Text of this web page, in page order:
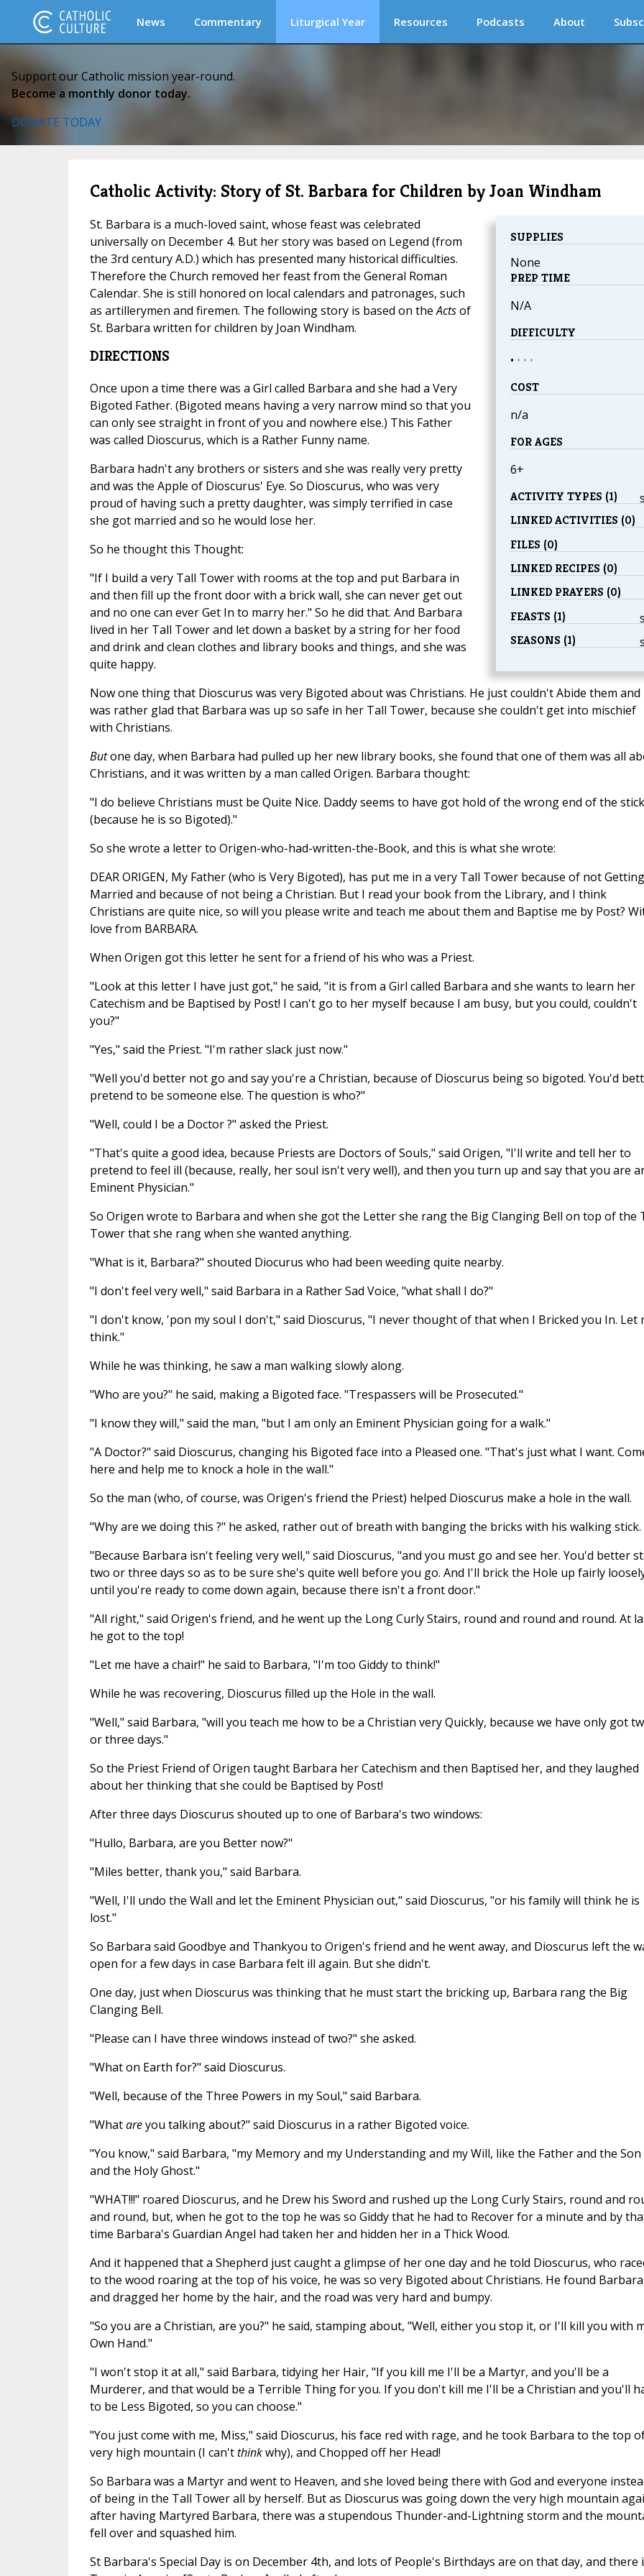
News Commentary Liturgical Year Resources Podcasts About
Support our Catholic mission year-round.
Become a monthly donor today.
DONATE TODAY
Catholic Activity: Story of St. Barbara for Children by Joan Windham
SUPPLIES
None
PREP TIME
N/A
DIFFICULTY
• • • •
COST
n/a
FOR AGES
6+
ACTIVITY TYPES (1)
LINKED ACTIVITIES (0)
FILES (0)
LINKED RECIPES (0)
LINKED PRAYERS (0)
FEASTS (1)
SEASONS (1)
St. Barbara is a much-loved saint, whose feast was celebrated
universally on December 4. But her story was based on Legend (from
the 3rd century A.D.) which has presented many historical difficulties.
Therefore the Church removed her feast from the General Roman
Calendar. She is still honored on local calendars and patronages, such
as artillerymen and firemen. The following story is based on theActsof
St. Barbara written for children by Joan Windham.
DIRECTIONS
Once upon a time there was a Girl called Barbara and she had a Very
Bigoted Father. (Bigoted means having a very narrow mind so that you
can only see straight in front of you and nowhere else.) This Father
was called Dioscurus, which is a Rather Funny name.
Barbara hadn't any brothers or sisters and she was really very pretty
and was the Apple of Dioscurus' Eye. So Dioscurus, who was very
proud of having such a pretty daughter, was simply terrified in case
she got married and so he would lose her.
So he thought this Thought:
"If I build a very Tall Tower with rooms at the top and put Barbara in
and then fill up the front door with a brick wall, she can never get out
and no one can ever Get In to marry her." So he did that. And Barbara
lived in her Tall Tower and let down a basket by a string for her food
and drink and clean clothes and library books and things, and she was
quite happy.
Now one thing that Dioscurus was very Bigoted about was Christians. He just couldn't Abide them and
was rather glad that Barbara was up so safe in her Tall Tower, because she couldn't get into mischief
with Christians.
Butone day, when Barbara had pulled up her new library books, she found that one of them was all
Christians, and it was written by a man called Origen. Barbara thought:
"I do believe Christians must be Quite Nice. Daddy seems to have got hold of the wrong end of the stick
(because he is so Bigoted)."
So she wrote a letter to Origen-who-had-written-the-Book, and this is what she wrote:
DEAR ORIGEN, My Father (who is Very Bigoted), has put me in a very Tall Tower because of not Getting
Married and because of not being a Christian. But I read your book from the Library, and I think
Christians are quite nice, so will you please write and teach me about them and Baptise me by Post?
love from BARBARA.
When Origen got this letter he sent for a friend of his who was a Priest.
"Look at this letter I have just got," he said, "it is from a Girl called Barbara and she wants to learn her
Catechism and be Baptised by Post! I can't go to her myself because I am busy, but you could, couldn't
you?"
"Yes," said the Priest. "I'm rather slack just now."
"Well you'd better not go and say you're a Christian, because of Dioscurus being so bigoted. You'd
pretend to be someone else. The question is who?"
"Well, could I be a Doctor ?" asked the Priest.
"That's quite a good idea, because Priests are Doctors of Souls," said Origen, "I'll write and tell her to
pretend to feel ill (because, really, her soul isn't very well), and then you turn up and say that you are
Eminent Physician."
So Origen wrote to Barbara and when she got the Letter she rang the Big Clanging Bell on top of the
Tower that she rang when she wanted anything.
"What is it, Barbara?" shouted Diocurus who had been weeding quite nearby.
"I don't feel very well," said Barbara in a Rather Sad Voice, "what shall I do?"
"I don't know, 'pon my soul I don't," said Dioscurus, "I never thought of that when I Bricked you In. Let
think."
While he was thinking, he saw a man walking slowly along.
"Who are you?" he said, making a Bigoted face. "Trespassers will be Prosecuted."
"I know they will," said the man, "but I am only an Eminent Physician going for a walk."
"A Doctor?" said Dioscurus, changing his Bigoted face into a Pleased one. "That's just what I want.
here and help me to knock a hole in the wall."
So the man (who, of course, was Origen's friend the Priest) helped Dioscurus make a hole in the wall.
"Why are we doing this ?" he asked, rather out of breath with banging the bricks with his walking stick.
"Because Barbara isn't feeling very well," said Dioscurus, "and you must go and see her. You'd better
two or three days so as to be sure she's quite well before you go. And I'll brick the Hole up fairly
until you're ready to come down again, because there isn't a front door."
"All right," said Origen's friend, and he went up the Long Curly Stairs, round and round and round. At
he got to the top!
"Let me have a chair!" he said to Barbara, "I'm too Giddy to think!"
While he was recovering, Dioscurus filled up the Hole in the wall.
"Well," said Barbara, "will you teach me how to be a Christian very Quickly, because we have only got
or three days."
So the Priest Friend of Origen taught Barbara her Catechism and then Baptised her, and they laughed
about her thinking that she could be Baptised by Post!
After three days Dioscurus shouted up to one of Barbara's two windows:
"Hullo, Barbara, are you Better now?"
"Miles better, thank you," said Barbara.
"Well, I'll undo the Wall and let the Eminent Physician out," said Dioscurus, "or his family will think he is
lost."
So Barbara said Goodbye and Thankyou to Origen's friend and he went away, and Dioscurus left the
open for a few days in case Barbara felt ill again. But she didn't.
One day, just when Dioscurus was thinking that he must start the bricking up, Barbara rang the Big
Clanging Bell.
"Please can I have three windows instead of two?" she asked.
"What on Earth for?" said Dioscurus.
"Well, because of the Three Powers in my Soul," said Barbara.
"Whatareyou talking about?" said Dioscurus in a rather Bigoted voice.
"You know," said Barbara, "my Memory and my Understanding and my Will, like the Father and the Son
and the Holy Ghost."
"WHAT!!!" roared Dioscurus, and he Drew his Sword and rushed up the Long Curly Stairs, round and
and round, but, when he got to the top he was so Giddy that he had to Recover for a minute and by
time Barbara's Guardian Angel had taken her and hidden her in a Thick Wood.
And it happened that a Shepherd just caught a glimpse of her one day and he told Dioscurus, who
to the wood roaring at the top of his voice, he was so very Bigoted about Christians. He found Barbara
and dragged her home by the hair, and the road was very hard and bumpy.
"So you are a Christian, are you?" he said, stamping about, "Well, either you stop it, or I'll kill you with
Own Hand."
"I won't stop it at all," said Barbara, tidying her Hair, "If you kill me I'll be a Martyr, and you'll be a
Murderer, and that would be a Terrible Thing for you. If you don't kill me I'll be a Christian and you'll
to be Less Bigoted, so you can choose."
"You just come with me, Miss," said Dioscurus, his face red with rage, and he took Barbara to the top
very high mountain (I can'tthinkwhy), and Chopped off her Head!
So Barbara was a Martyr and went to Heaven, and she loved being there with God and everyone
of being in the Tall Tower all by herself. But as Dioscurus was going down the very high mountain
after having Martyred Barbara, there was a stupendous Thunder-and-Lightning storm and the
fell over and squashed him.
St Barbara's Special Day is on December 4th, and lots of People's Birthdays are on that day, and there